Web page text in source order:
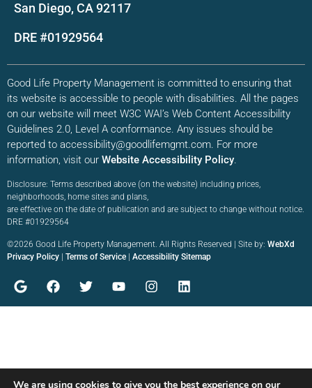
San Diego, CA 92117
DRE #01929564
Good Life Property Management is committed to ensuring that
its website is accessible to people with disabilities. All the pages
on our website will meet W3C WAI’s Web Content Accessibility
Guidelines 2.0, Level A conformance. Any issues should be
reported to accessibility@goodlifemgmt.com. For more
information, visit our Website Accessibility Policy.
Disclosure: Terms described above (on the website) including prices,
neighborhoods, home sites and plans,
are effective on the date of publication and are subject to change without notice.
DRE #01929564
©2026 Good Life Property Management. All Rights Reserved | Site by: WebXd
Privacy Policy | Terms of Service | Accessibility Sitemap
We are using cookies to give you the best experience on our